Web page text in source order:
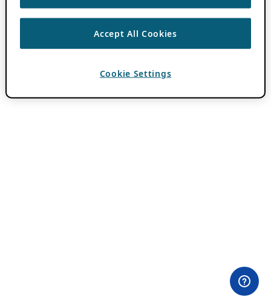
Accept All Cookies
Cookie Settings